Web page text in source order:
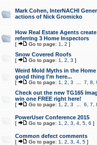
Mark Cohen, InterNACHI
actions of Nick Gromicko
How Real Estate Agents
referring 3 Home Inspectors
[ Go to page: 1 2 ]
Snow Covered Roofs
[ Go to page: 1 2 3 ]
Weird Mold Myths in the
good thing I'm here...
[ Go to page: 1 2 3 7 8
Check out the new TG165
win one FREE right here!
[ Go to page: 1 2 3 6 7
PowerUser Conference 2015
[ Go to page: 1 2 3 4, 5, 6 ]
Common defect comments
[ Go to page: 1 2 3 4, 5]